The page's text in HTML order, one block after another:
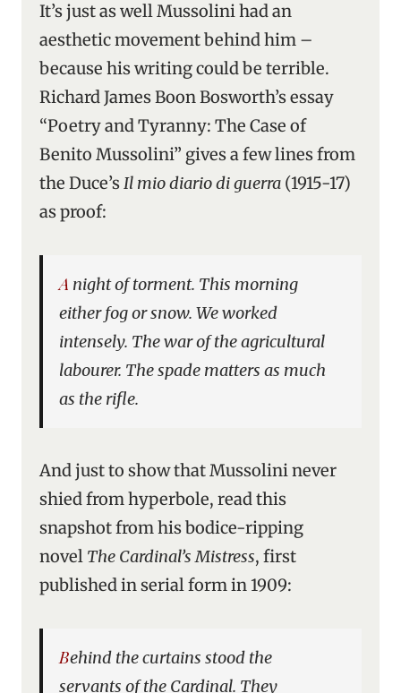
It’s just as well Mussolini had an
aesthetic movement behind him –
because his writing could be terrible.
Richard James Boon Bosworth’s essay
“Poetry and Tyranny: The Case of
Benito Mussolini” gives a few lines from
the Duce’sIl mio diario di guerra (1915-17)
as proof:
A night of torment. This morning
either fog or snow. We worked
intensely. The war of the agricultural
labourer. The spade matters as much
as the rifle.
And just to show that Mussolini never
shied from hyperbole, read this
snapshot from his bodice-ripping
novel The Cardinal’s Mistress, first
published in serial form in 1909:
Behind the curtains stood the
servants of the Cardinal. They